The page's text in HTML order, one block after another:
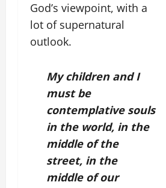
God’s viewpoint, with a
lot of supernatural
outlook.
My children and I
must be
contemplative souls
in the world, in the
middle of the
street, in the
middle of our